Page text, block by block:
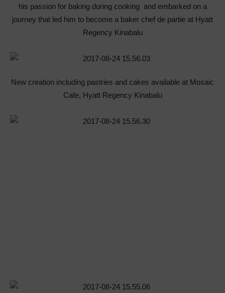
his passion for baking during cooking and embarked on a
journey that led him to become a baker chef de partie at Hyatt
Regency Kinabalu
New creation including pastries and cakes available at Mosaic
Cafe, Hyatt Regency Kinabalu